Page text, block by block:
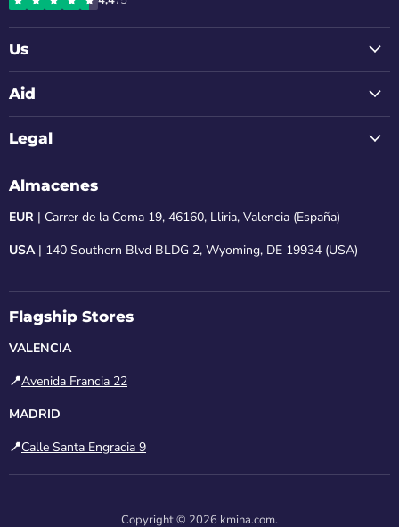
InstagramFacebook
LinkedIn
Us
Aid
Legal
Almacenes
EUR | Carrer de la Coma 19, 46160, Lliria, Valencia (España)
USA| 140 Southern Blvd BLDG 2, Wyoming, DE 19934 (USA)
Flagship Stores
VALENCIA
📍Avenida Francia 22
MADRID
📍Calle Santa Engracia 9
Copyright © 2026 kmina.com.